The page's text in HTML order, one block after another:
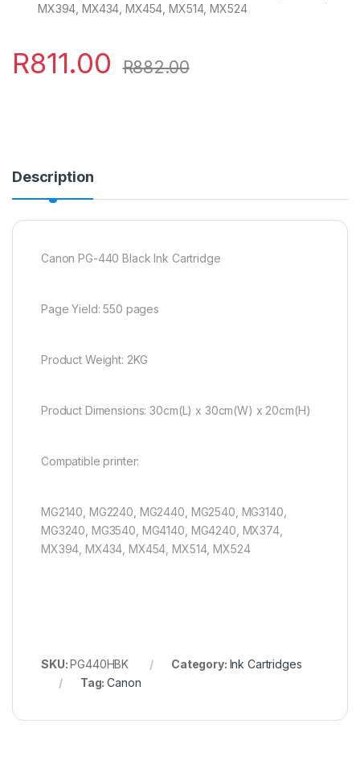
MX394, MX434, MX454, MX514, MX524
R811.00 R882.00
Description
Canon PG-440 Black Ink Cartridge
Page Yield: 550 pages
Product Weight: 2KG
Product Dimensions: 30cm(L) x 30cm(W) x 20cm(H)
Compatible printer:
MG2140, MG2240, MG2440, MG2540, MG3140,
MG3240, MG3540, MG4140, MG4240, MX374,
MX394, MX434, MX454, MX514, MX524
SKU:PG440HBK Category: Ink Cartridges
Tag:Canon